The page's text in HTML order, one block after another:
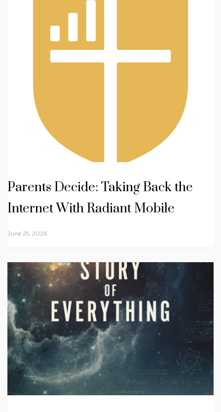
Parents Decide: Taking Back the
Internet With Radiant Mobile
June 25, 2026